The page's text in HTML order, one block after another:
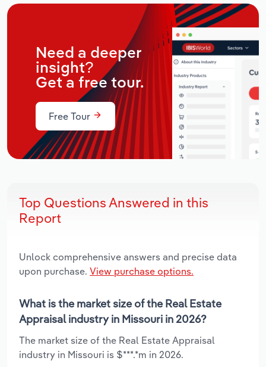
Need a deeper
insight?
Get a free tour.
Free Tour
Top Questions Answered in this
Report
Unlock comprehensive answers and precise data
upon purchase. View purchase options.
What is the market size of the Real Estate
Appraisal industry in Missouri in 2026?
The market size of the Real Estate Appraisal
industry in Missouri is $***.*m in 2026.